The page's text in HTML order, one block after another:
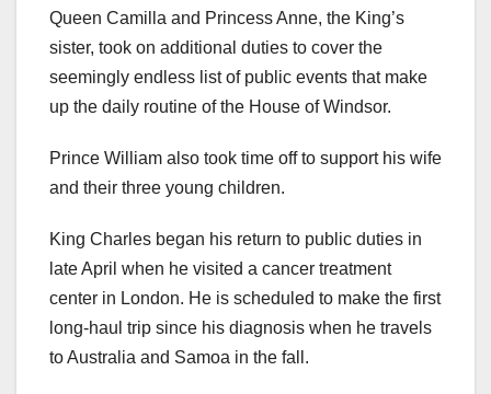
Queen Camilla and Princess Anne, the King’s
sister, took on additional duties to cover the
seemingly endless list of public events that make
up the daily routine of the House of Windsor.
Prince William also took time off to support his wife
and their three young children.
King Charles began his return to public duties in
late April when he visited a cancer treatment
center in London. He is scheduled to make the first
long-haul trip since his diagnosis when he travels
to Australia and Samoa in the fall.